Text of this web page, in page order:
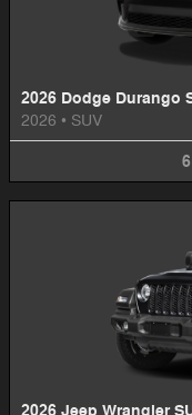
2026 Dodge Durango
2026 • SUV
6